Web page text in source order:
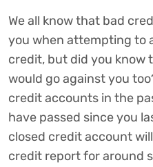
We all know that bad
you when attempting to
credit, but did you know
would go against you
credit accounts in the
have passed since you
closed credit account
credit report for around